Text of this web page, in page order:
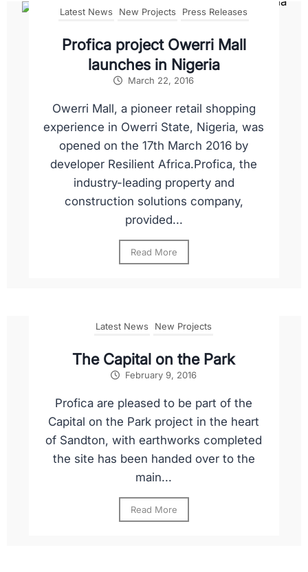
Latest News New Projects Press Releases
Profica project Owerri Mall
launches in Nigeria
March 22, 2016
Owerri Mall, a pioneer retail shopping
experience in Owerri State, Nigeria, was
opened on the 17th March 2016 by
developer Resilient Africa.Profica, the
industry-leading property and
construction solutions company,
provided...
Read More
Latest News New Projects
The Capital on the Park
February 9, 2016
Profica are pleased to be part of the
Capital on the Park project in the heart
of Sandton, with earthworks completed
the site has been handed over to the
main...
Read More